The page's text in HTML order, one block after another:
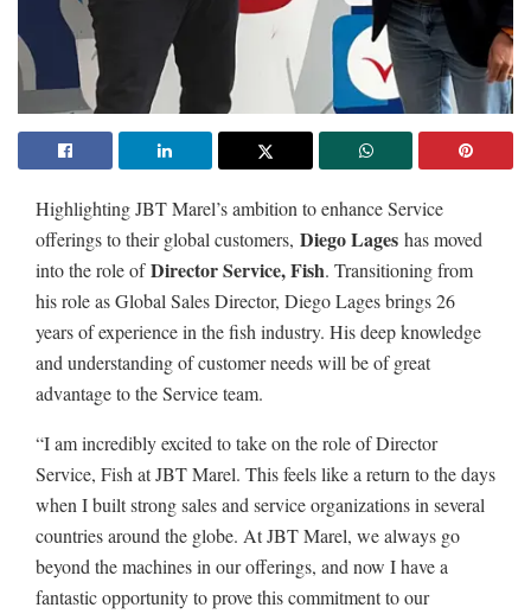
Highlighting JBT Marel’s ambition to enhance Service
offerings to their global customers, Diego Lages has moved
into the role ofDirector Service, Fish. Transitioning from
his role as Global Sales Director, Diego Lages brings 26
years of experience in the fish industry. His deep knowledge
and understanding of customer needs will be of great
advantage to the Service team.
“I am incredibly excited to take on the role of Director
Service, Fish at JBT Marel. This feels like a return to the days
when I built strong sales and service organizations in several
countries around the globe. At JBT Marel, we always go
beyond the machines in our offerings, and now I have a
fantastic opportunity to prove this commitment to our